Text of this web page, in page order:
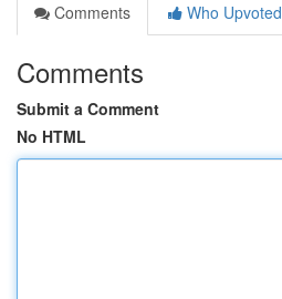
Comments
Who Upvoted
Comments
Submit a Comment
No HTML